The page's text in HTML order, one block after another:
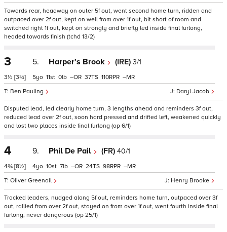
Towards rear, headway on outer 5f out, went second home turn, ridden and
outpaced over 2f out, kept on well from over 1f out, bit short of room and
switched right 1f out, kept on strongly and briefly led inside final furlong,
headed towards finish (tchd 13/2)
3
3½ [3¾]
5. Harper's Brook (IRE) 3/1
Daryl Jacob
Ben Pauling
5 11 0 – 37 110 –
Disputed lead, led clearly home turn, 3 lengths ahead and reminders 3f out,
reduced lead over 2f out, soon hard pressed and drifted left, weakened quickly
and lost two places inside final furlong (op 6/1)
4
4¾ [8½]
9. Phil De Pail (FR) 40/1
Henry Brooke
Oliver Greenall
4 10 7 – 24 98 –
Tracked leaders, nudged along 5f out, reminders home turn, outpaced over 3f
out, rallied from over 2f out, stayed on from over 1f out, went fourth inside final
furlong, never dangerous (op 25/1)